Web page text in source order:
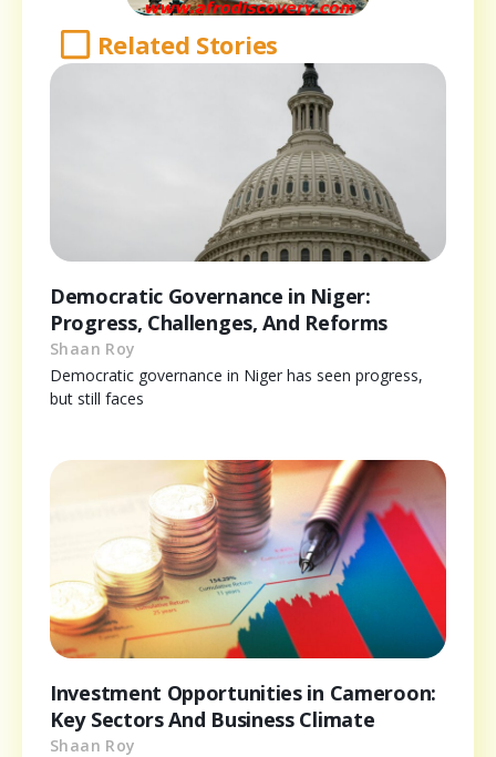
Related Stories
Democratic Governance in Niger:
Progress, Challenges, And Reforms
Shaan Roy
Democratic governance in Niger has seen progress,
but still faces
Investment Opportunities in Cameroon:
Key Sectors And Business Climate
Shaan Roy